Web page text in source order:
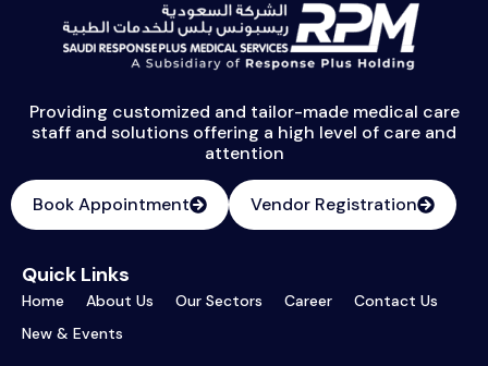
Providing customized and tailor-made medical care
staff and solutions offering a high level of care and
attention
Book Appointment Vendor Registration
Quick Links
Home About Us Our Sectors Career
Contact Us
New & Events